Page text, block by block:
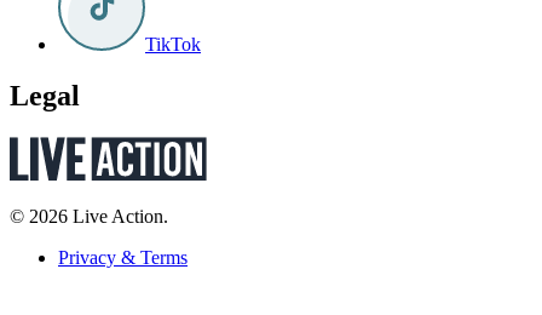
TikTok
Legal
© 2026 Live Action.
Privacy & Terms